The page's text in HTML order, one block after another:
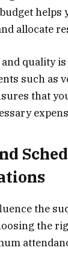
allocate
quality
such as
that
the
the